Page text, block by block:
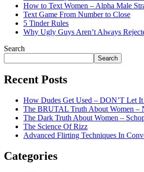
How to Text Women – Alpha Male
Text Game From Number to Close
5 Tinder Rules
Why Ugly Guys Aren’t Always
Search
Search
Recent Posts
How Dudes Get Used – DON’T Let
The BRUTAL Truth About Women –
The Dark Truth About Women –
The Science Of Rizz
Advanced Flirting Techniques In
Categories